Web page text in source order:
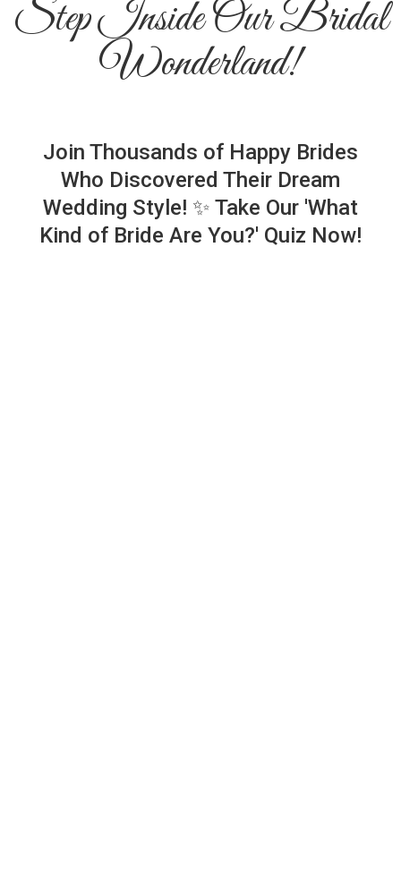
Step Inside Our Bridal
Wonderland!
Join Thousands of Happy Brides
Who Discovered Their Dream
Wedding Style! ✨ Take Our 'What
Kind of Bride Are You?' Quiz Now!